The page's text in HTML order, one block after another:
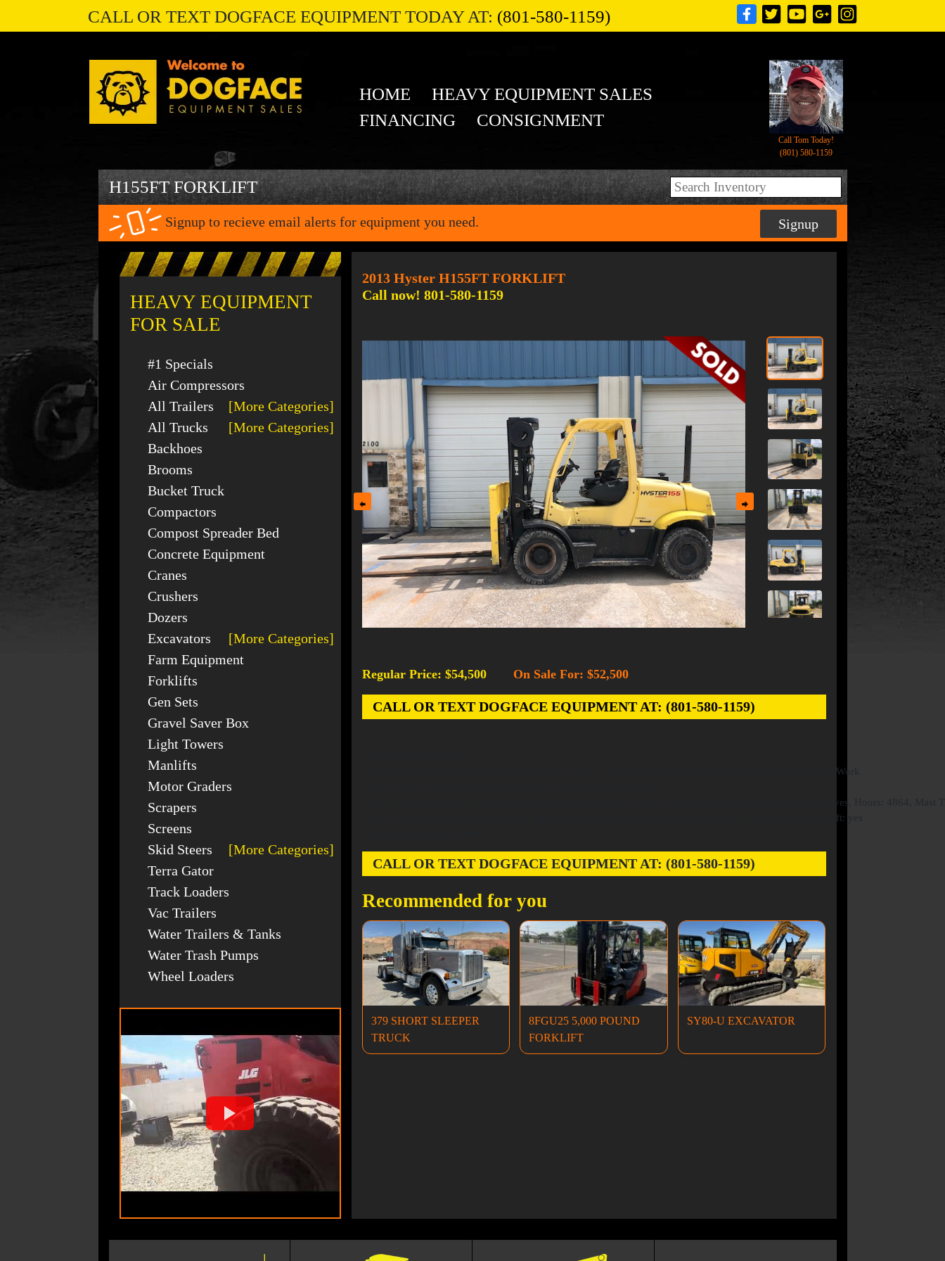
CALL OR TEXT DOGFACE EQUIPMENT TODAY AT: (801-580-1159)
HOME
HEAVY EQUIPMENT SALES
FINANCING
CONSIGNMENT
Call Tom Today!
(801) 580-1159
H155FT FORKLIFT
Signup to recieve email alerts for equipment you need. Signup
HEAVY EQUIPMENT
FOR SALE
#1 Specials
Air Compressors
All Trailers
[More Categories]
All Trucks
[More Categories]
Backhoes
Brooms
Bucket Truck
Compactors
Compost Spreader Bed
Concrete Equipment
Cranes
Crushers
Dozers
Excavators
[More Categories]
Farm Equipment
Forklifts
Gen Sets
Gravel Saver Box
Light Towers
Manlifts
Motor Graders
Scrapers
Screens
Skid Steers
[More Categories]
Terra Gator
Track Loaders
Vac Trailers
Water Trailers & Tanks
Water Trash Pumps
Wheel Loaders
2013 Hyster H155FT FORKLIFT
Call now! 801-580-1159
Regular Price: $54,500 On Sale For: $52,500
CALL OR TEXT DOGFACE EQUIPMENT AT: (801-580-1159)
Kubota diesel engine, Duramatch transmission, 185″ 3 stage mast, side shift carriage, 96″ forks, solid tires, Work
Load Capacity: 15500 lb, Drive: 2WD, Engine Manufacturer: KUBOTA, Fork Length: 96 in, Full Free Lift: yes, Hours: 4864, Mast
Triplex, Maximum Lift Height: 185 in, Operator Controls: Lever, Power Type: Diesel, ROPS: Open, Side Shift: yes
CALL OR TEXT DOGFACE EQUIPMENT AT: (801-580-1159)
Recommended for you
379 SHORT SLEEPER
TRUCK
8FGU25 5,000 POUND
FORKLIFT
SY80-U EXCAVATOR